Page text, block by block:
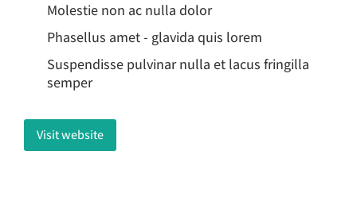
Molestie non ac nulla dolor
Phasellus amet - glavida quis lorem
Suspendisse pulvinar nulla et lacus fringilla
semper
Visit website